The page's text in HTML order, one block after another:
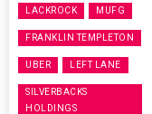
LACKROCK MUFG
FRANKLIN TEMPLETON
UBER LEFT LANE
SILVERBACKS
HOLDINGS